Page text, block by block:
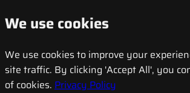
We use cookies
We use cookies to improve your
site traffic. By clicking 'Accept All', you
of cookies. Privacy Policy